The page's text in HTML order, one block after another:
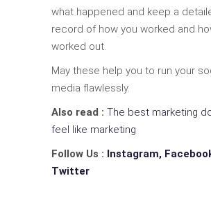
what happened and keep a
record of how you worked and
worked out.
May these help you to run your
media flawlessly.
Also read : The best marketing
feel like marketing
Follow Us : Instagram,
Twitter